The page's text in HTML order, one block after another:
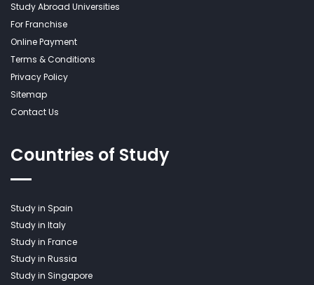
Study Abroad Universities
For Franchise
Online Payment
Terms & Conditions
Privacy Policy
Sitemap
Contact Us
Countries of Study
Study in Spain
Study in Italy
Study in France
Study in Russia
Study in Singapore